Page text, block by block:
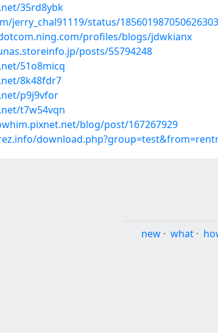
35rd8ybk
jerry_chal91119/status/
profiles/blogs/jdwkianx
posts/55794248
51o8micq
8k48fdr7
p9j9vfor
t7w54vqn
blog/post/167267929
new · what ·